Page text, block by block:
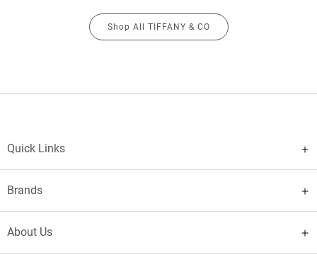
Shop All TIFFANY & CO
Quick Links
Brands
About Us